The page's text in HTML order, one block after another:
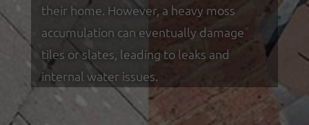
their home. However, a heavy moss
accumulation can eventually damage
tiles or slates, leading to leaks and
internal water issues.